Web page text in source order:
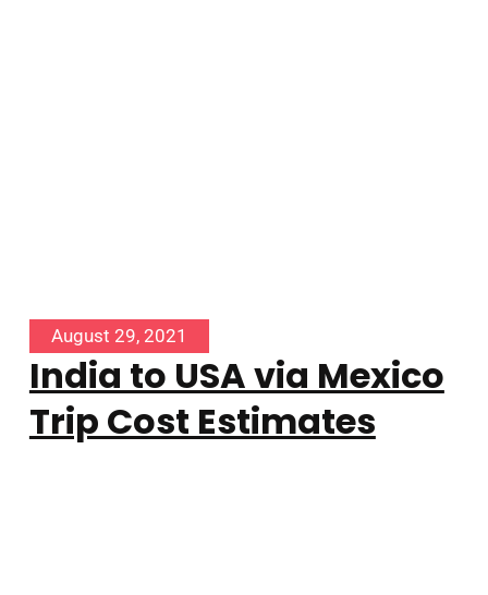
August 29, 2021
India to USA via Mexico
Trip Cost Estimates